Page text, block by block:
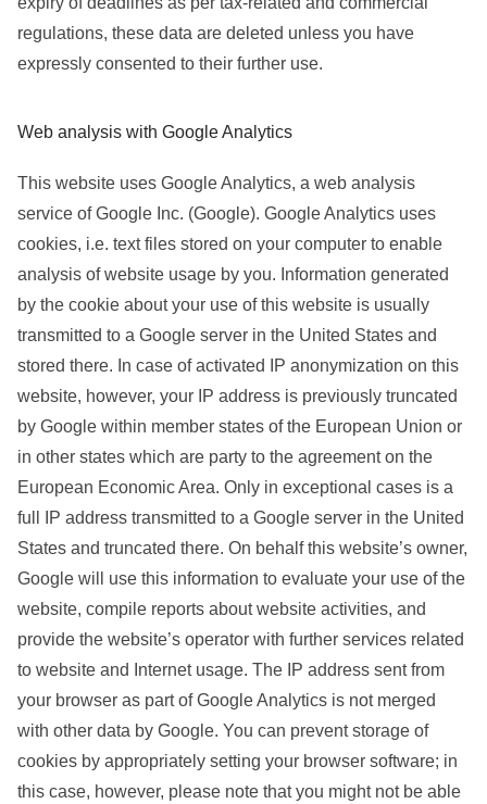
regulations, these data are deleted unless you have
expressly consented to their further use.
Web analysis with Google Analytics
This website uses Google Analytics, a web analysis
service of Google Inc. (Google). Google Analytics uses
cookies, i.e. text files stored on your computer to enable
analysis of website usage by you. Information generated
by the cookie about your use of this website is usually
transmitted to a Google server in the United States and
stored there. In case of activated IP anonymization on this
website, however, your IP address is previously truncated
by Google within member states of the European Union or
in other states which are party to the agreement on the
European Economic Area. Only in exceptional cases is a
full IP address transmitted to a Google server in the United
States and truncated there. On behalf this website’s owner,
Google will use this information to evaluate your use of the
website, compile reports about website activities, and
provide the website’s operator with further services related
to website and Internet usage. The IP address sent from
your browser as part of Google Analytics is not merged
with other data by Google. You can prevent storage of
cookies by appropriately setting your browser software; in
this case, however, please note that you might not be able